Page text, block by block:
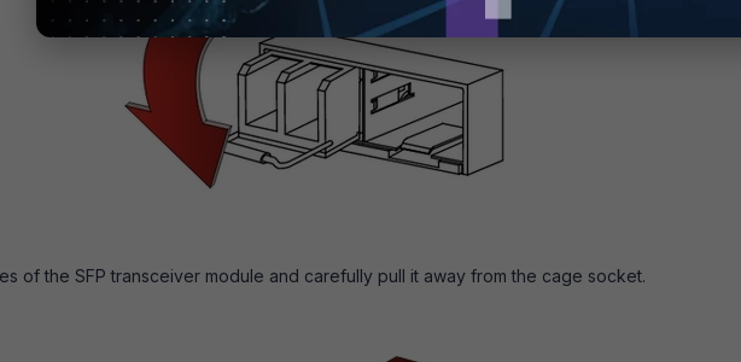
of the SFP transceiver module and carefully pull it away from the cage socket.